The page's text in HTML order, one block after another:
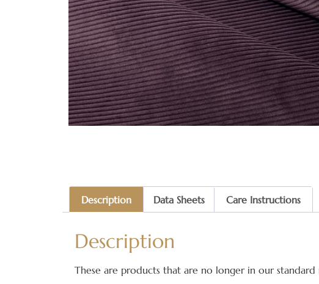
Description Data Sheets Care Instructions
Description
These are products that are no longer in our